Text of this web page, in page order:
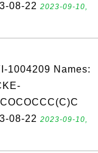
08-22 2023-09-10,
1004209 Names:
08-22 2023-09-10,